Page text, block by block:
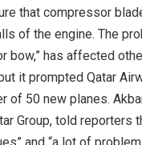
that compressor
of the engine. The
bow,” has affected
it prompted Qatar
of 50 new planes.
Group, told reporters